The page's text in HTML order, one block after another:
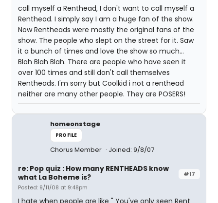
call myself a Renthead, I don't want to call myself a
Renthead. I simply say I am a huge fan of the show.
Now Rentheads were mostly the original fans of the
show. The people who slept on the street for it. Saw
it a bunch of times and love the show so much...
Blah Blah Blah. There are people who have seen it
over 100 times and still don't call themselves
Rentheads. I'm sorry but Coolkid i not a renthead
neither are many other people. They are POSERS!
homeonstage
PROFILE
Chorus Member Joined: 9/8/07
#17
re: Pop quiz : How many RENTHEADS know
what La Boheme is?
Posted: 9/11/08 at 9:48pm
I hate when people are like " You've only seen Rent